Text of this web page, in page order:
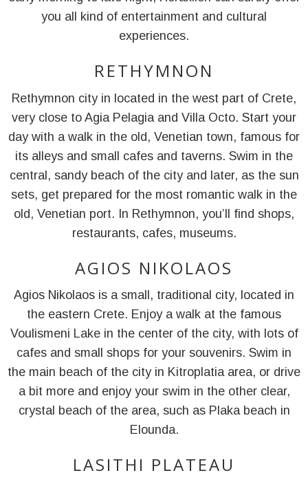
you all kind of entertainment and cultural
experiences.
RETHYMNON
Rethymnon city in located in the west part of Crete,
very close to Agia Pelagia and Villa Octo. Start your
day with a walk in the old, Venetian town, famous for
its alleys and small cafes and taverns. Swim in the
central, sandy beach of the city and later, as the sun
sets, get prepared for the most romantic walk in the
old, Venetian port. In Rethymnon, you’ll find shops,
restaurants, cafes, museums.
AGIOS NIKOLAOS
Agios Nikolaos is a small, traditional city, located in
the eastern Crete. Enjoy a walk at the famous
Voulismeni Lake in the center of the city, with lots of
cafes and small shops for your souvenirs. Swim in
the main beach of the city in Kitroplatia area, or drive
a bit more and enjoy your swim in the other clear,
crystal beach of the area, such as Plaka beach in
Elounda.
LASITHI PLATEAU